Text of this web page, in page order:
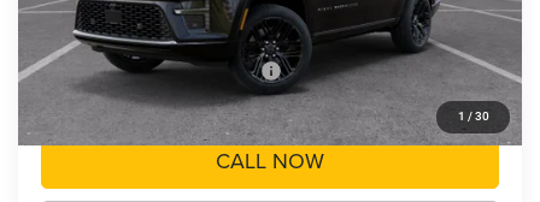
1 / 30
Sale Price:
$78,219
Recognition Program Discounts:
-$5,000
Conditional Final Price:
$73,219
CALL NOW